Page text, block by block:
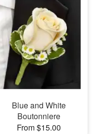
Blue and White
Boutonniere
From $15.00